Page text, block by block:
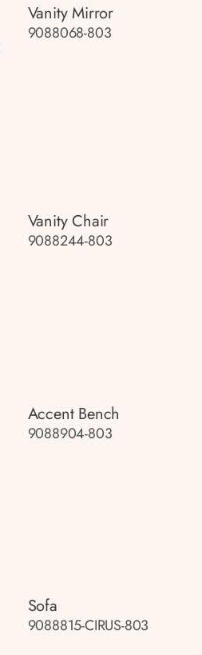
Vanity Mirror
9088068-803
Vanity Chair
9088244-803
Accent Bench
9088904-803
Sofa
9088815-CIRUS-803